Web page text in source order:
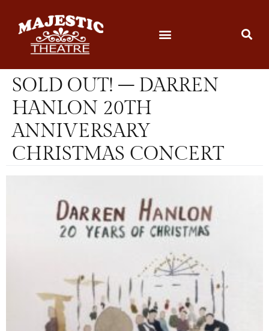
SOLD OUT! – DARREN
HANLON 20TH
ANNIVERSARY
CHRISTMAS CONCERT